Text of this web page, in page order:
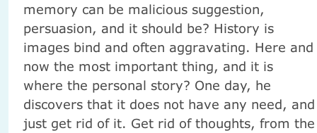
memory can be malicious suggestion,
persuasion, and it should be? History is
images bind and often aggravating. Here and
now the most important thing, and it is
where the personal story? One day, he
discovers that it does not have any need, and
just get rid of it. Get rid of thoughts, from the